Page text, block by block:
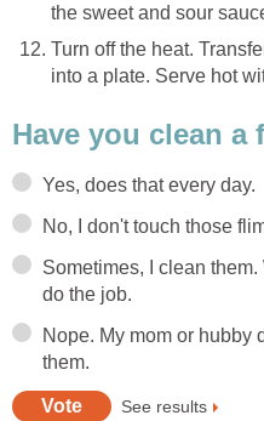
the sweet and sour
Turn off the heat.
into a plate. Serve hot
Have you clean
Yes, does that every day.
No, I don't touch those
Sometimes, I clean
do the job.
Nope. My mom or hubby
them.
See results